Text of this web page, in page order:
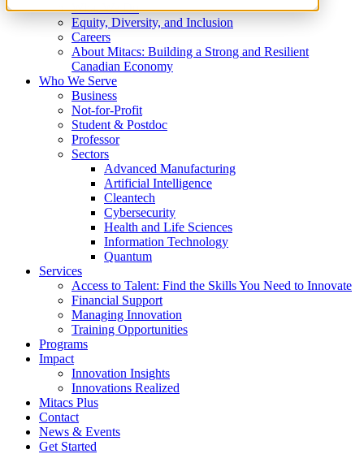
What We Do
Equity, Diversity, and Inclusion
Careers
About Mitacs: Building a Strong and Resilient
Canadian Economy
Who We Serve
Business
Not-for-Profit
Student & Postdoc
Professor
Sectors
Advanced Manufacturing
Artificial Intelligence
Cleantech
Cybersecurity
Health and Life Sciences
Information Technology
Quantum
Services
Access to Talent: Find the Skills You Need to Innovate
Financial Support
Managing Innovation
Training Opportunities
Programs
Impact
Innovation Insights
Innovations Realized
Mitacs Plus
Contact
News & Events
Get Started